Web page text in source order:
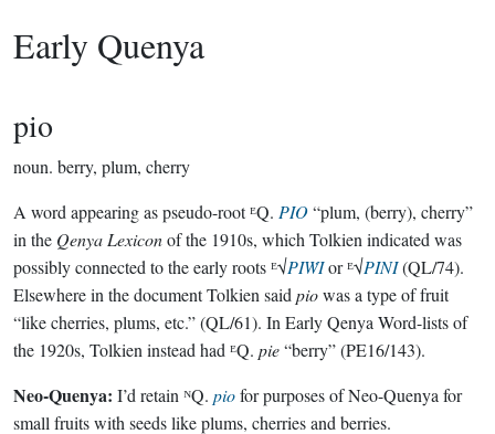
Early Quenya
pio
noun. berry, plum, cherry
A word appearing as pseudo-root ᴱQ. PIO“plum, (berry), cherry”
in the Qenya Lexiconof the 1910s, which Tolkien indicated was
possibly connected to the early roots ᴱ√PIẆIor ᴱ√PINI(QL/74).
Elsewhere in the document Tolkien said piowas a type of fruit
“like cherries, plums, etc.” (QL/61). In Early Qenya Word-lists of
the 1920s, Tolkien instead had ᴱQ. pie“berry” (PE16/143).
Neo-Quenya: I’d retain ᴺQ. piofor purposes of Neo-Quenya for
small fruits with seeds like plums, cherries and berries.